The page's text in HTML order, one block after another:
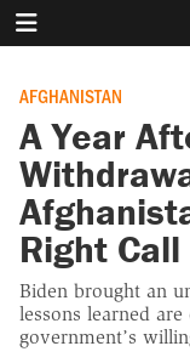
AFGHANISTAN
A Year
Right Call
Biden brought an
lessons learned
government’s